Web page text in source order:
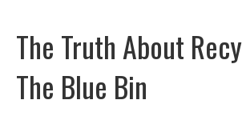
The Truth About
The Blue Bin